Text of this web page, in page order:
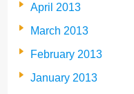
April 2013
March 2013
February 2013
January 2013